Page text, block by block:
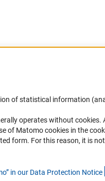
DFG Newsletter
Receive news from the DFG directly
mailbox.
of statistical information
operates without cookies.
Matomo cookies in the
form. For this reason, it is
in our Data Protection Notice